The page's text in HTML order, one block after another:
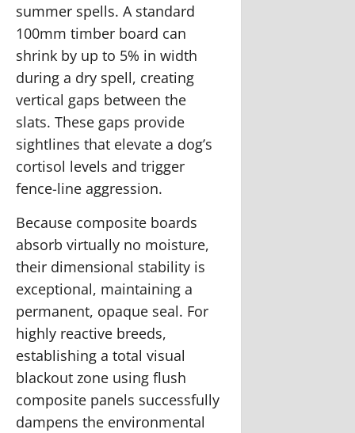
summer spells. A standard
100mm timber board can
shrink by up to 5% in width
during a dry spell, creating
vertical gaps between the
slats. These gaps provide
sightlines that elevate a dog’s
cortisol levels and trigger
fence-line aggression.
Because composite boards
absorb virtually no moisture,
their dimensional stability is
exceptional, maintaining a
permanent, opaque seal. For
highly reactive breeds,
establishing a total visual
blackout zone using flush
composite panels successfully
dampens the environmental